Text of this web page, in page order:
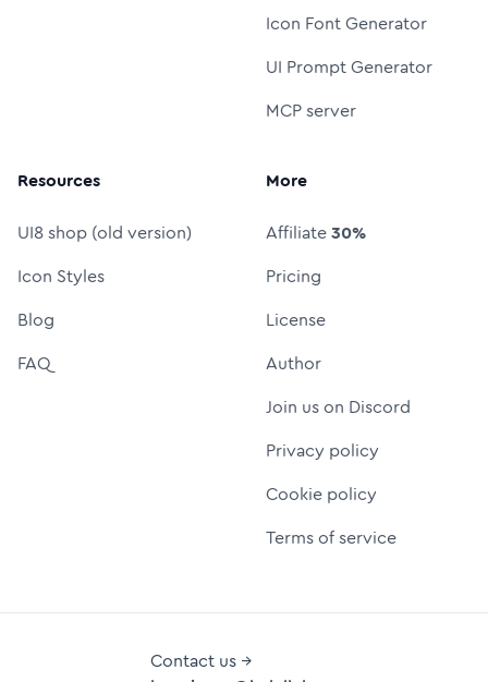
Icon Font Generator
UI Prompt Generator
MCP server
Resources
UI8 shop (old version)
Icon Styles
Blog
FAQ
More
Affiliate30%
Pricing
License
Author
Join us on Discord
Privacy policy
Cookie policy
Terms of service
Contact us →